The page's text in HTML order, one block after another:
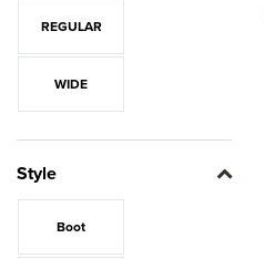
REGULAR
WIDE
Style
Boot